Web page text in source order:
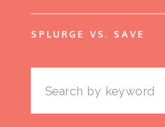
SPLURGE VS. SAVE
Search
for: